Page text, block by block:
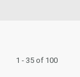
1 - 35 of 100